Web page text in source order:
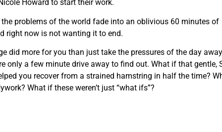
Howard to start their work.
the problems of the world fade into an oblivious 60 minutes of
right now is not wanting it to end.
did more for you than just take the pressures of the day
only a few minute drive away to find out. What if that
you recover from a strained hamstring in half the time?
What if these weren’t just “what ifs”?